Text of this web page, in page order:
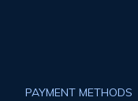
PAYMENT METHODS